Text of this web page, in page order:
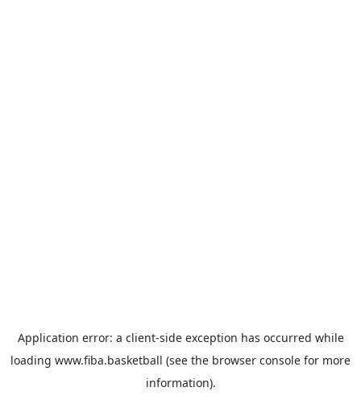
Application error: a client-side exception has occurred while
loading www.fiba.basketball (see the browser console for more
information).